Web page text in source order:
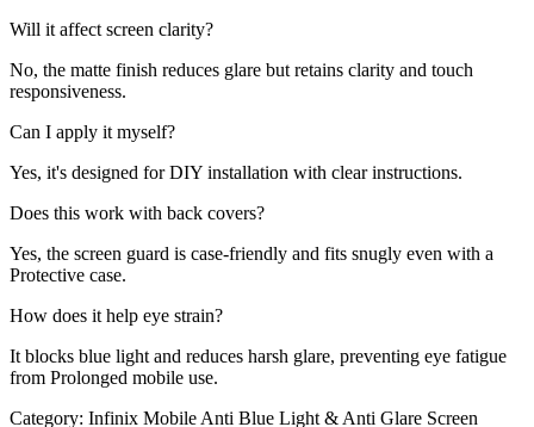
Will it affect screen clarity?
No, the matte finish reduces glare but retains clarity and touch
responsiveness.
Can I apply it myself?
Yes, it's designed for DIY installation with clear instructions.
Does this work with back covers?
Yes, the screen guard is case-friendly and fits snugly even with a
Protective case.
How does it help eye strain?
It blocks blue light and reduces harsh glare, preventing eye fatigue
from Prolonged mobile use.
Category: Infinix Mobile Anti Blue Light & Anti Glare Screen